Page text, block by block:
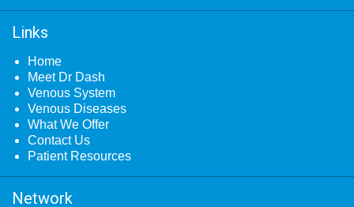
Links
Home
Meet Dr Dash
Venous System
Venous Diseases
What We Offer
Contact Us
Patient Resources
Network